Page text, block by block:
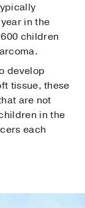
in the
children
develop
tissue, these
are not
in the
each